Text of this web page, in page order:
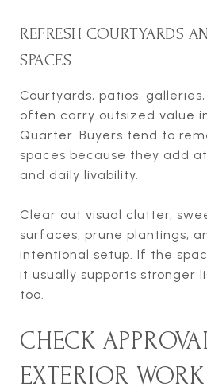
REFRESH COURTYARDS
SPACES
Courtyards, patios,
often carry outsized value
Quarter. Buyers tend to
spaces because they add
and daily livability.
Clear out visual clutter,
surfaces, prune plantings,
intentional setup. If the
it usually supports stronger
too.
CHECK
EXTERIOR WORK